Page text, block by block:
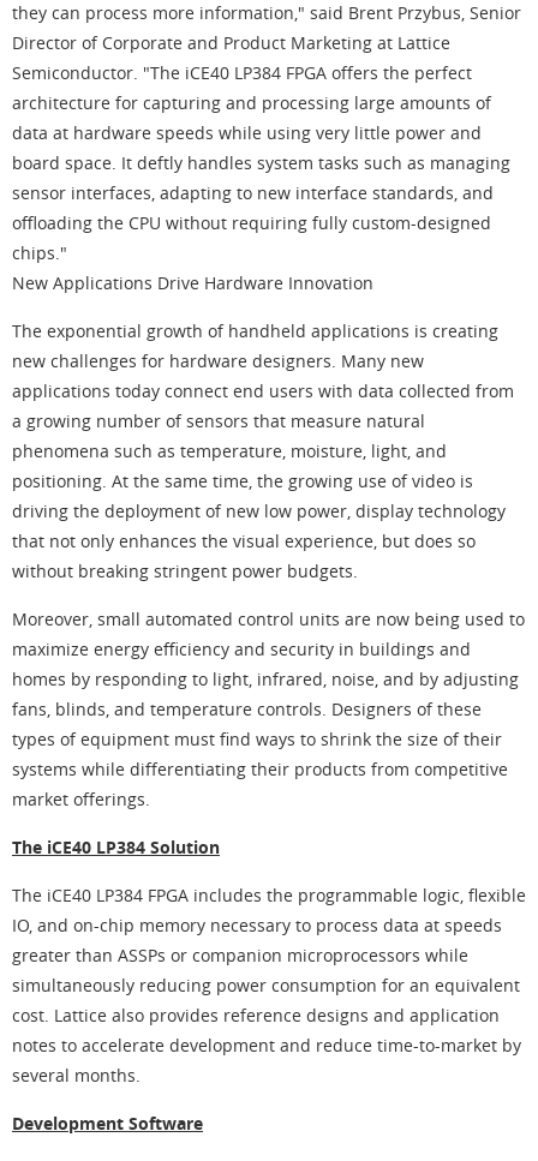
they can process more information," said Brent Przybus, Senior
Director of Corporate and Product Marketing at Lattice
Semiconductor. "The iCE40 LP384 FPGA offers the perfect
architecture for capturing and processing large amounts of
data at hardware speeds while using very little power and
board space. It deftly handles system tasks such as managing
sensor interfaces, adapting to new interface standards, and
offloading the CPU without requiring fully custom-designed
chips."
New Applications Drive Hardware Innovation
The exponential growth of handheld applications is creating
new challenges for hardware designers. Many new
applications today connect end users with data collected from
a growing number of sensors that measure natural
phenomena such as temperature, moisture, light, and
positioning. At the same time, the growing use of video is
driving the deployment of new low power, display technology
that not only enhances the visual experience, but does so
without breaking stringent power budgets.
Moreover, small automated control units are now being used to
maximize energy efficiency and security in buildings and
homes by responding to light, infrared, noise, and by adjusting
fans, blinds, and temperature controls. Designers of these
types of equipment must find ways to shrink the size of their
systems while differentiating their products from competitive
market offerings.
The iCE40 LP384 Solution
The iCE40 LP384 FPGA includes the programmable logic, flexible
IO, and on-chip memory necessary to process data at speeds
greater than ASSPs or companion microprocessors while
simultaneously reducing power consumption for an equivalent
cost. Lattice also provides reference designs and application
notes to accelerate development and reduce time-to-market by
several months.
Development Software